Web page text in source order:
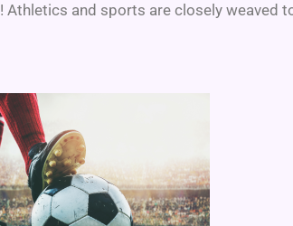
and sports are closely weaved